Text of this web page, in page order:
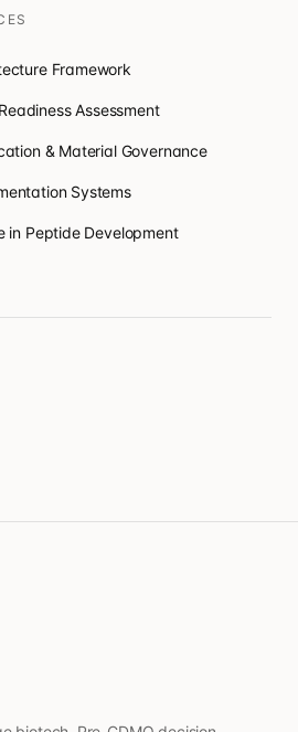
Framework
Assessment
& Material Governance
Systems
in Peptide Development